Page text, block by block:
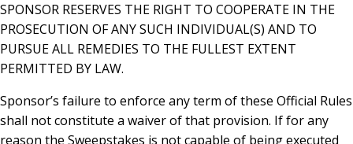
SPONSOR RESERVES THE RIGHT TO COOPERATE IN THE
PROSECUTION OF ANY SUCH INDIVIDUAL(S) AND TO
PURSUE ALL REMEDIES TO THE FULLEST EXTENT
PERMITTED BY LAW.
Sponsor’s failure to enforce any term of these Official Rules
shall not constitute a waiver of that provision. If for any
reason the Sweepstakes is not capable of being executed